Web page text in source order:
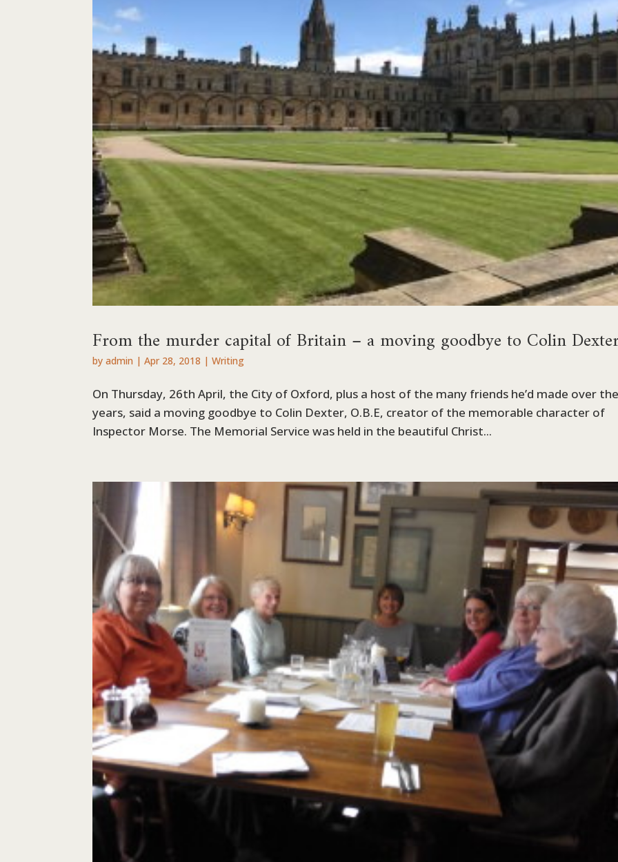
From the murder capital of Britain – a moving goodbye to Colin
byadmin |Apr 28, 2018 |Writing
On Thursday, 26th April, the City of Oxford, plus a host of the many friends he’d made over
years, said a moving goodbye to Colin Dexter, O.B.E, creator of the memorable character of
Inspector Morse. The Memorial Service was held in the beautiful Christ...